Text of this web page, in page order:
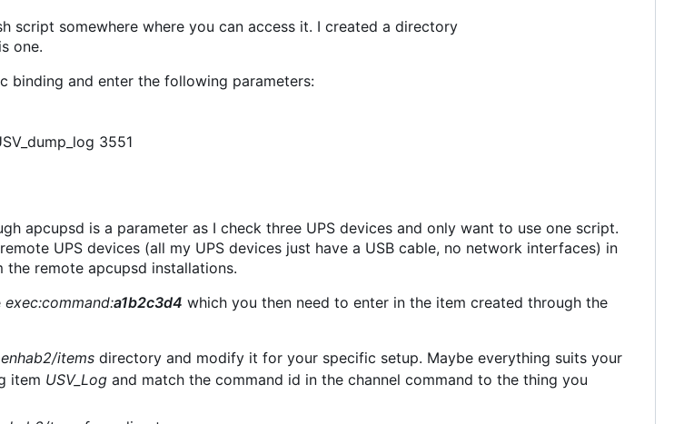
script somewhere where you can access it. I created a directory
one.
binding and enter the following parameters:
3551
apcupsd is a parameter as I check three UPS devices and only want to use one script.
UPS devices (all my UPS devices just have a USB cable, no network interfaces) in
remote apcupsd installations.
exec:command:a1b2c3d4 which you then need to enter in the item created through the
items directory and modify it for your specific setup. Maybe everything suits your
item USV_Log and match the command id in the channel command to the thing you